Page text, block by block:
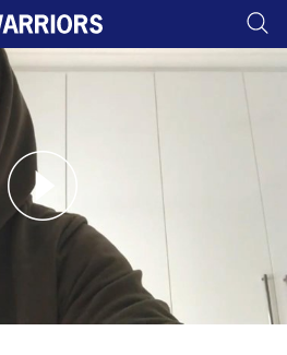
tab for page content
agreement